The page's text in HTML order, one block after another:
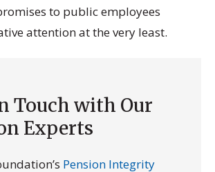
to public employees
attention at the very least.
Touch with Our
Experts
Pension Integrity